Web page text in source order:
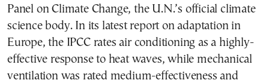
Panel on Climate Change, the U.N.’s official climate
science body. In its latest report on adaptation in
Europe, the IPCC rates air conditioning as a highly-
effective response to heat waves, while mechanical
ventilation was rated medium-effectiveness and